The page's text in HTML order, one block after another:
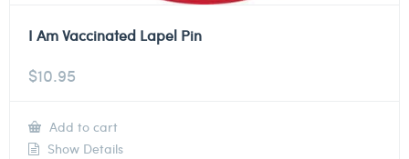
I Am Vaccinated Lapel Pin
$10.95
Add to cart
Show Details